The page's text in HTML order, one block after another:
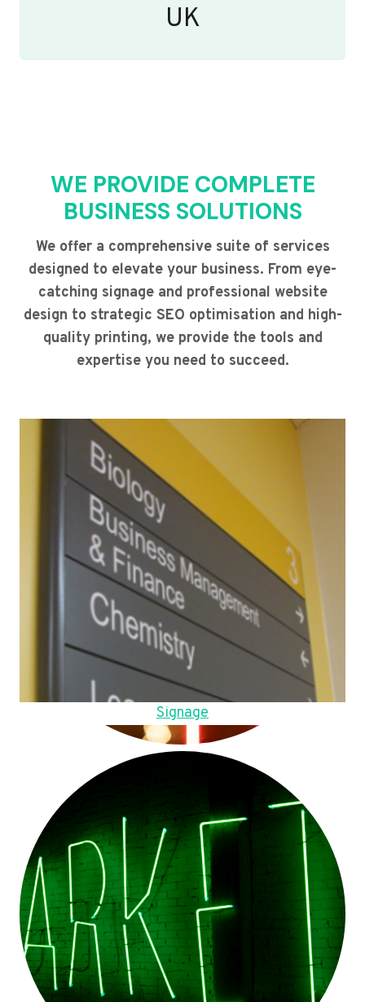
UK
WE PROVIDE COMPLETE
BUSINESS SOLUTIONS
We offer a comprehensive suite of services
designed to elevate your business. From eye-
catching signage and professional website
design to strategic SEO optimisation and high-
quality printing, we provide the tools and
expertise you need to succeed.
Signage